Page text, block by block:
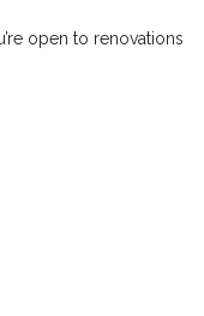
open to renovations